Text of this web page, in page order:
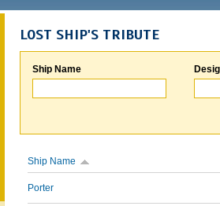
LOST SHIP'S TRIBUTE
Ship Name
Ship Name
Porter